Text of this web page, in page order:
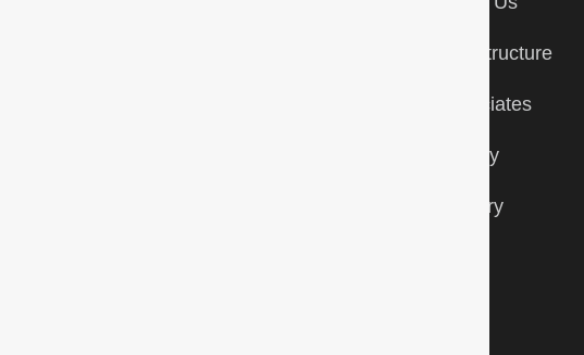
Infrastructure
Associates
Gallery
Enquiry